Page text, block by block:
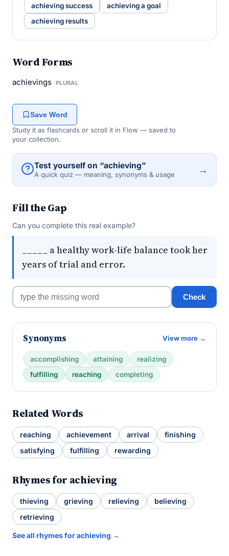
achieving success
achieving a goal
achieving results
Word Forms
achievings PLURAL
Save Word
Study it as flashcards or scroll it in Flow — saved to
your collection.
Test yourself on “achieving”
A quick quiz — meaning, synonyms & usage →
Fill the Gap
Can you complete this real example?
_____ a healthy work-life balance took her
years of trial and error.
Check
Synonyms View more →
accomplishing attaining
realizing
fulfilling
reaching completing
Related Words
reaching achievement arrival
finishing
satisfying
fulfilling rewarding
Rhymes for achieving
thieving grieving relieving
believing
retrieving
See all rhymes for achieving →